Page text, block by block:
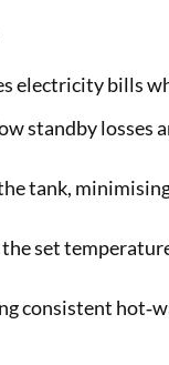
electricity bills
standby losses
tank,
set
consistent